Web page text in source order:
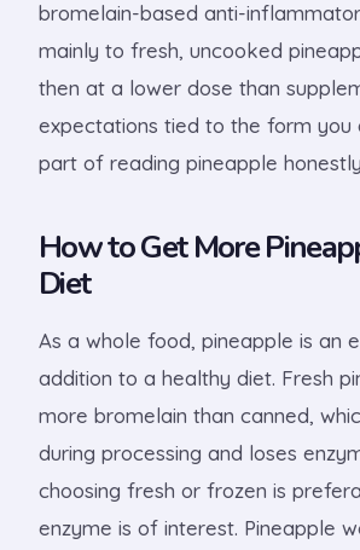
bromelain-based anti-
mainly to fresh, uncooked
then at a lower dose than
expectations tied to the form you
part of reading pineapple
How to Get More
Diet
As a whole food, pineapple is an
addition to a healthy diet. Fresh
more bromelain than canned,
during processing and loses
choosing fresh or frozen is
enzyme is of interest. Pineapple